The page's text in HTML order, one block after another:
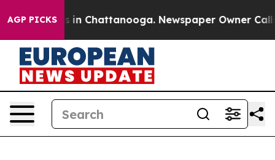
AGP PICKS
Chaos in Chattanooga. Newspaper Owner Calls